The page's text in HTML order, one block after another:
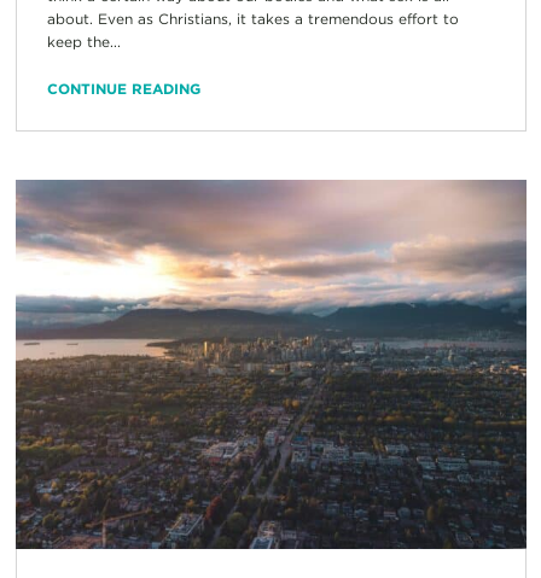
about. Even as Christians, it takes a tremendous effort to
keep the...
CONTINUE READING